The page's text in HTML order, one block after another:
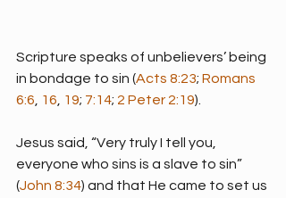
Scripture speaks of unbelievers’ being
in bondage to sin (Acts 8:23; Romans
6:6
16 19; 7:14; 2 Peter 2:19).
Jesus said, “Very truly I tell you,
everyone who sins is a slave to sin”
(John 8:34) and that He came to set us